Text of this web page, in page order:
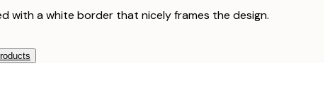
with a white border that nicely frames the design.